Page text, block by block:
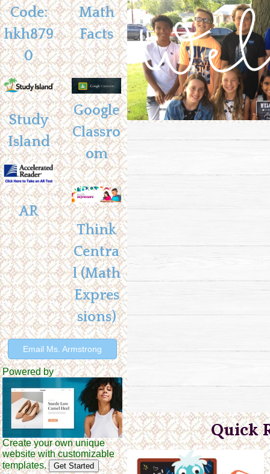
Code:
hkh879
0
Math
Facts
Study
Island
AR
Google
Classro
om
Think
Centra
l (Math
Expres
sions)
Email Ms. Armstrong
Powered by
Create your own unique
website with customizable
templates.
Get Started
Quick